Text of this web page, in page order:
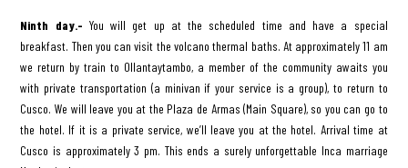
Ninth day.- You will get up at the scheduled time and have a special
breakfast. Then you can visit the volcano thermal baths. At approximately 11 am
we return by train to Ollantaytambo, a member of the community awaits you
with private transportation (a minivan if your service is a group), to return to
Cusco. We will leave you at the Plaza de Armas (Main Square), so you can go to
the hotel. If it is a private service, we’ll leave you at the hotel. Arrival time at
Cusco is approximately 3 pm. This ends a surely unforgettable Inca marriage